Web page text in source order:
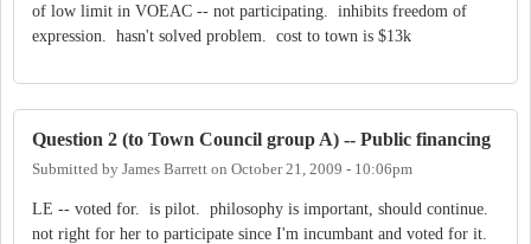
of low limit in VOEAC -- not participating. inhibits freedom of
expression. hasn't solved problem. cost to town is $13k
Question 2 (to Town Council group A) -- Public financing
Submitted by James Barrett on October 21, 2009 - 10:06pm
LE -- voted for. is pilot. philosophy is important, should continue.
not right for her to participate since I'm incumbant and voted for it.